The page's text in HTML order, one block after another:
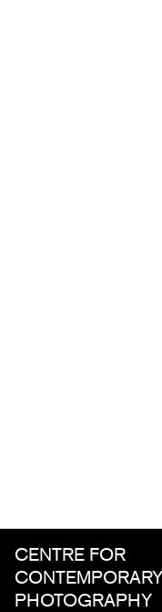
CENTRE FOR
CONTEMPORARY
PHOTOGRAPHY